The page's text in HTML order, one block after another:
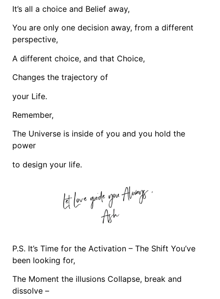
It’s all a choice and Belief away,
You are only one decision away, from a different
perspective,
A different choice, and that Choice,
Changes the trajectory of
your Life.
Remember,
The Universe is inside of you and you hold the
power
to design your life.
P.S. It’s Time for the Activation – The Shift You’ve
been looking for,
The Moment the illusions Collapse, break and
dissolve –